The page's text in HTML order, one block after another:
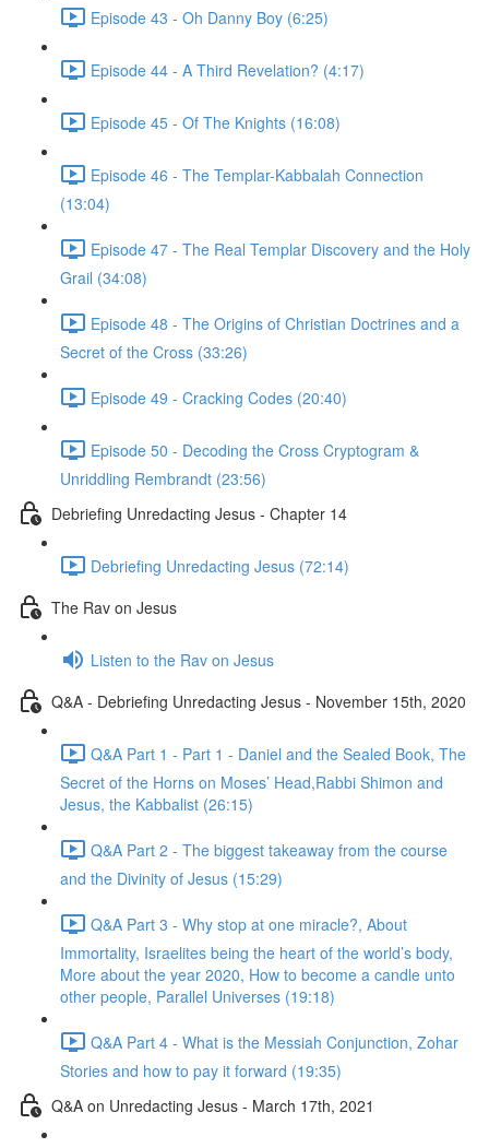
Episode 43 - Oh Danny Boy (6:25)
Episode 44 - A Third Revelation? (4:17)
Episode 45 - Of The Knights (16:08)
Episode 46 - The Templar-Kabbalah Connection
(13:04)
Episode 47 - The Real Templar Discovery and the Holy
Grail (34:08)
Episode 48 - The Origins of Christian Doctrines and a
Secret of the Cross (33:26)
Episode 49 - Cracking Codes (20:40)
Episode 50 - Decoding the Cross Cryptogram &
Unriddling Rembrandt (23:56)
Debriefing Unredacting Jesus - Chapter 14
Debriefing Unredacting Jesus (72:14)
The Rav on Jesus
Listen to the Rav on Jesus
Q&A - Debriefing Unredacting Jesus - November 15th, 2020
Q&A Part 1 - Part 1 - Daniel and the Sealed Book, The
Secret of the Horns on Moses’ Head,Rabbi Shimon and
Jesus, the Kabbalist (26:15)
Q&A Part 2 - The biggest takeaway from the course
and the Divinity of Jesus (15:29)
Q&A Part 3 - Why stop at one miracle?, About
Immortality, Israelites being the heart of the world’s body,
More about the year 2020, How to become a candle unto
other people, Parallel Universes (19:18)
Q&A Part 4 - What is the Messiah Conjunction, Zohar
Stories and how to pay it forward (19:35)
Q&A on Unredacting Jesus - March 17th, 2021